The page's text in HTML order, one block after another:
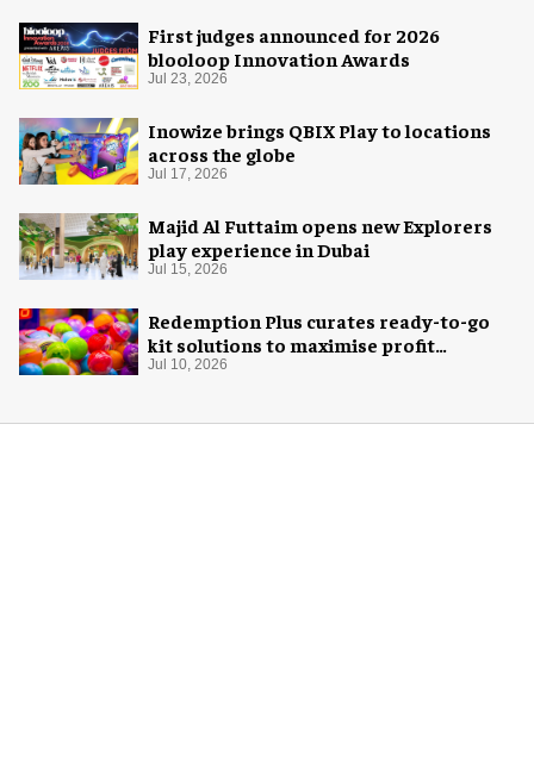
First judges announced for 2026
blooloop Innovation Awards
Jul 23, 2026
Inowize brings QBIX Play to locations
across the globe
Jul 17, 2026
Majid Al Futtaim opens new Explorers
play experience in Dubai
Jul 15, 2026
Redemption Plus curates ready-to-go
kit solutions to maximise profit
potential of game rooms
Jul 10, 2026